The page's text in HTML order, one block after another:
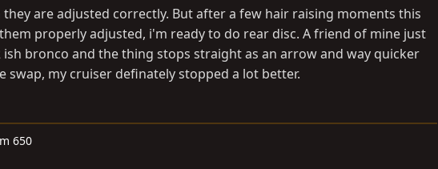
are adjusted correctly. But after a few hair raising moments this
properly adjusted, i'm ready to do rear disc. A friend of mine just
ish bronco and the thing stops straight as an arrow and way quicker
swap, my cruiser definately stopped a lot better.
650